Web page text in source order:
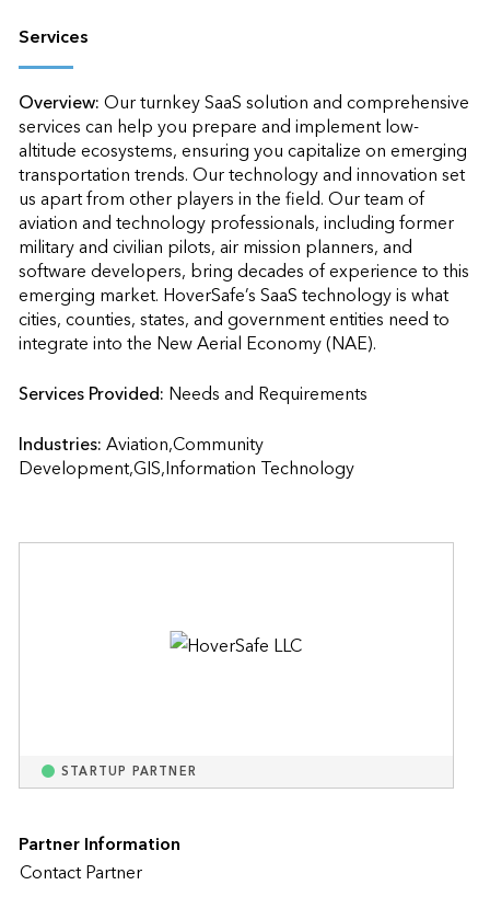
Services
Overview:Our turnkey SaaS solution and comprehensive
services can help you prepare and implement low-
altitude ecosystems, ensuring you capitalize on emerging
transportation trends. Our technology and innovation set
us apart from other players in the field. Our team of
aviation and technology professionals, including former
military and civilian pilots, air mission planners, and
software developers, bring decades of experience to this
emerging market. HoverSafe’s SaaS technology is what
cities, counties, states, and government entities need to
integrate into the New Aerial Economy (NAE).
Services Provided: Needs and Requirements
Industries:Aviation,Community
Development,GIS,Information Technology
STARTUP PARTNER
Partner Information
Contact Partner